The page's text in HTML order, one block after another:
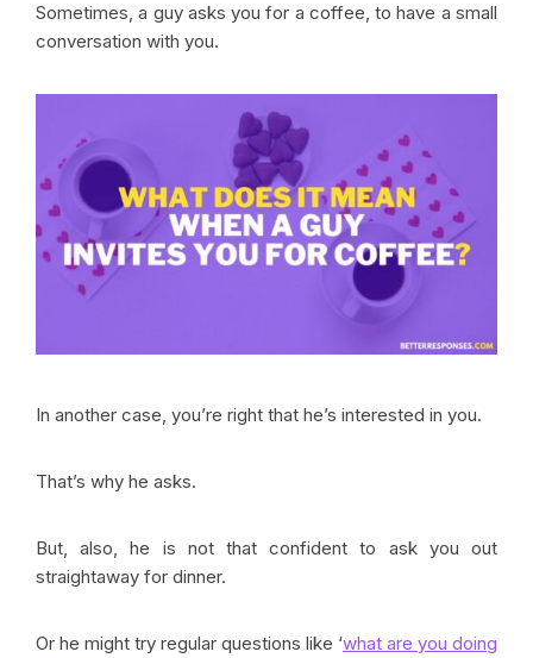
Sometimes, a guy asks you for a coffee, to have a small
conversation with you.
In another case, you’re right that he’s interested in you.
That’s why he asks.
But, also, he is not that confident to ask you out
straightaway for dinner.
Or he might try regular questions like ‘what are you doing